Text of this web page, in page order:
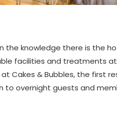
the knowledge there is the
facilities and treatments
Cakes & Bubbles, the first
to overnight guests and